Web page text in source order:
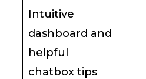
Intuitive
dashboard and
helpful
chatbox tips